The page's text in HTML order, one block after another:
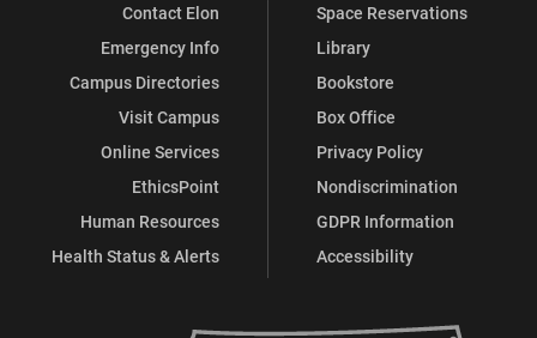
Contact Elon
Emergency Info
Campus Directories
Visit Campus
Online Services
EthicsPoint
Human Resources
Health Status & Alerts
Space Reservations
Library
Bookstore
Box Office
Privacy Policy
Nondiscrimination
GDPR Information
Accessibility